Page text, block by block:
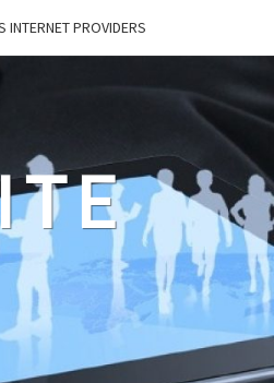
INTERNET PROVIDERS